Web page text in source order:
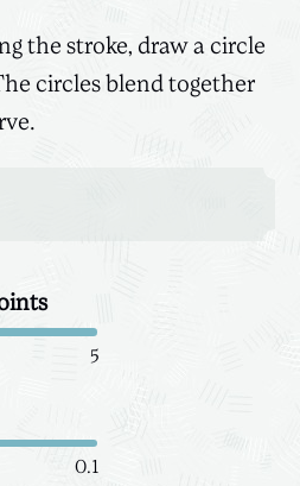
the stroke, draw a circle
circles blend together
5
0.1